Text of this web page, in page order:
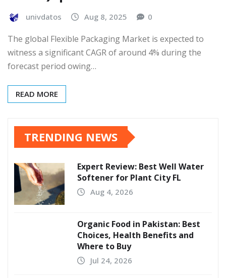
univdatos Aug 8, 2025 0
The global Flexible Packaging Market is expected to
witness a significant CAGR of around 4% during the
forecast period owing…
READ MORE
TRENDING NEWS
Expert Review: Best Well Water
Softener for Plant City FL
Aug 4, 2026
Organic Food in Pakistan: Best
Choices, Health Benefits and
Where to Buy
Jul 24, 2026